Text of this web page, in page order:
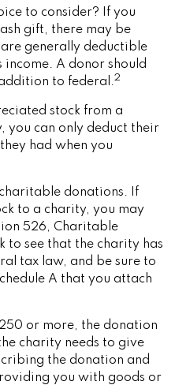
to consider? If you
gift, there may be
generally deductible
A donor should
to federal.2
stock from a
you can only deduct their
had when you
donations. If
to a charity, you may
526, Charitable
to see that the charity has
tax law, and be sure to
A that you attach
or more, the donation
charity needs to give
the donation and
you with goods or